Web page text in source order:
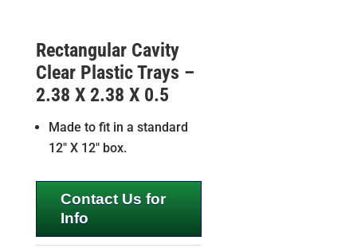
Rectangular Cavity
Clear Plastic Trays –
2.38 X 2.38 X 0.5
Made to fit in a standard
12″ X 12″ box.
Contact Us for
Info